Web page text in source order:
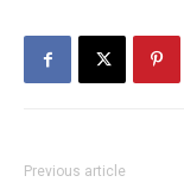
Previous article